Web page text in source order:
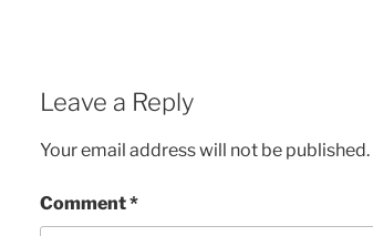
Leave a Reply
Your email address will not be published.
Comment*